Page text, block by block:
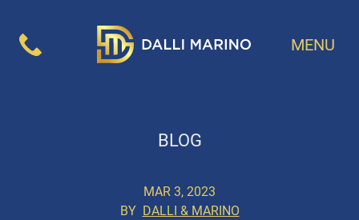
MENU
BLOG
MAR 3, 2023
BY DALLI & MARINO